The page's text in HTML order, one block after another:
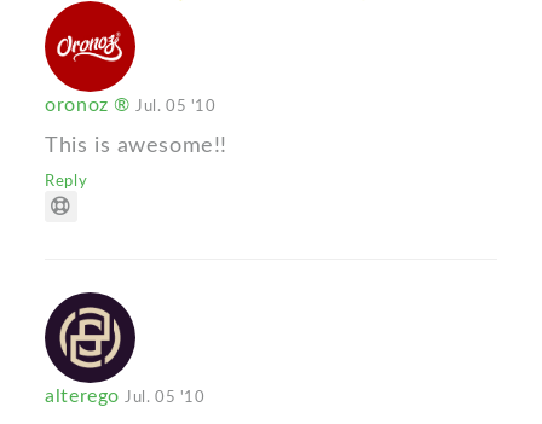
oronoz ®Jul. 05 '10
This is awesome!!
Reply
alteregoJul. 05 '10